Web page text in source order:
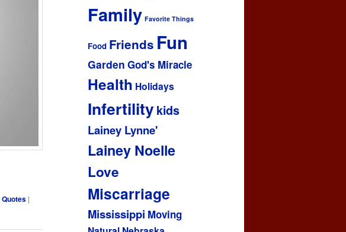
Quotes |
Family Favorite Things
Food Friends Fun
Garden God's Miracle
Health Holidays
Infertility kids
Lainey Lynne'
Lainey Noelle
Love
Miscarriage
Mississippi Moving